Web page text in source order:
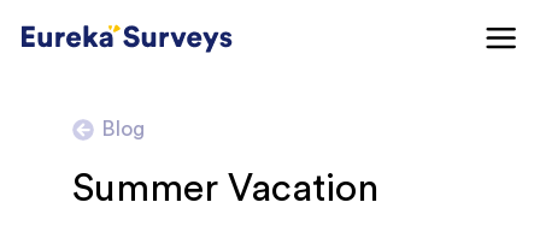
Blog
Summer Vacation